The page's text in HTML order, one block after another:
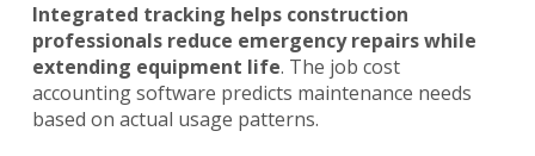
Integrated tracking helps construction
professionals reduce emergency repairs while
extending equipment life. The job cost
accounting software predicts maintenance needs
based on actual usage patterns.